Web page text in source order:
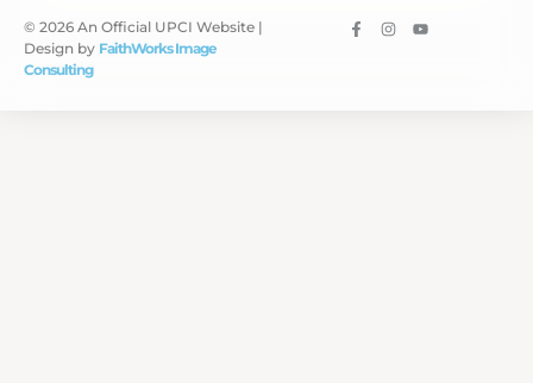
© 2026 An Official UPCI Website |
Design by FaithWorks Image
Consulting